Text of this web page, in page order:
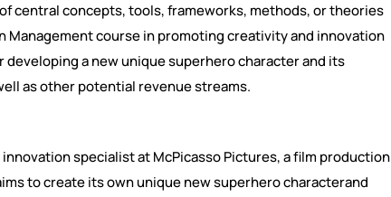
central concepts, tools, frameworks, methods, or theories
course in promoting creativity and innovation
a new unique superhero character and its
as other potential revenue streams.
specialist at McPicasso Pictures, a film production
to create its own unique new superhero characterand